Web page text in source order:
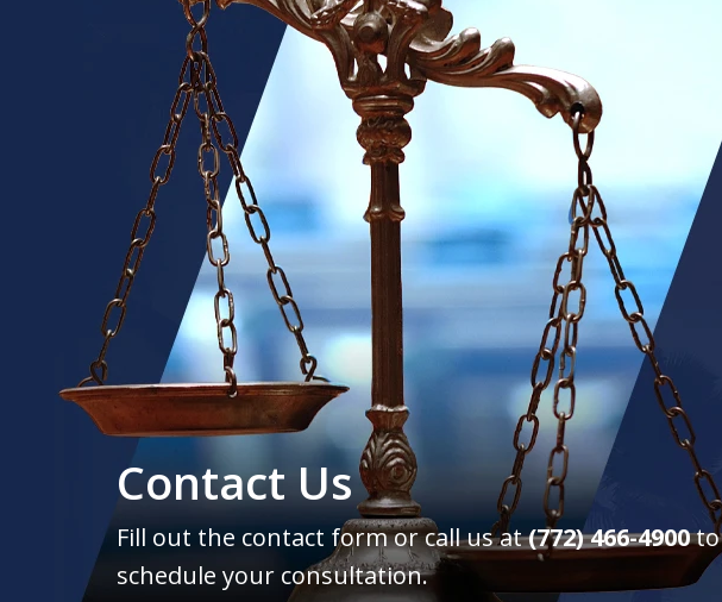
Contact Us
Fill out the contact form or call us at(772) 466-4900to
schedule your consultation.